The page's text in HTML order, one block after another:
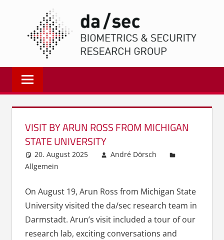
springen
Biometrics
and
Internet
Security
Group
dasec
VISIT BY ARUN ROSS FROM MICHIGAN
STATE UNIVERSITY
20. August 2025
André Dörsch
Allgemein
On August 19, Arun Ross from Michigan State
University visited the da/sec research team in
Darmstadt. Arun’s visit included a tour of our
research lab, exciting conversations and